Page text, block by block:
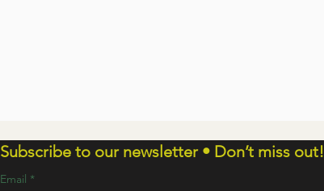
Subscribe to our newsletter • Don’t miss out!
Email